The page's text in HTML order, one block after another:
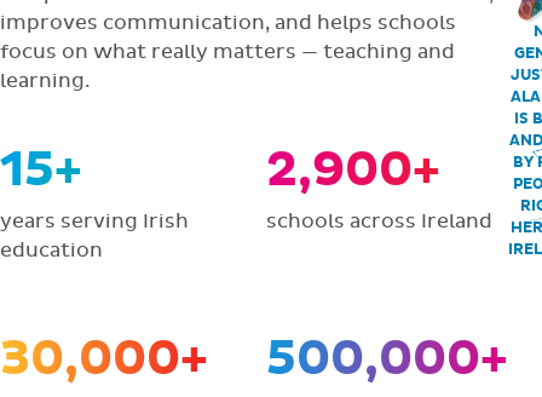
improves communication, and helps schools
focus on what really matters — teaching and
learning.
15+
years serving Irish
education
2,900+
schools across Ireland
30,000+ 500,000+
IS
BY